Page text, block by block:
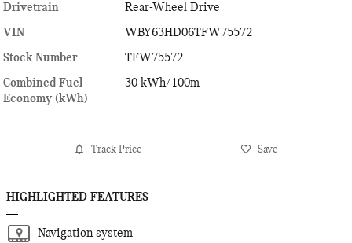
Drivetrain
Rear-Wheel Drive
VIN
WBY63HD06TFW75572
Stock Number
TFW75572
Combined Fuel
Economy (kWh)
30 kWh/100m
Track Price Save
HIGHLIGHTED FEATURES
Navigation system